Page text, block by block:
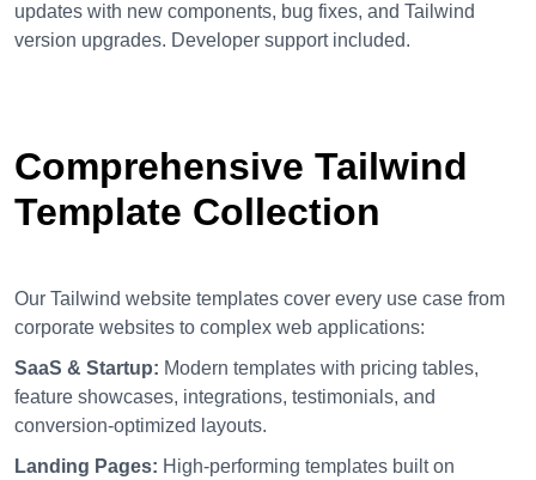
updates with new components, bug fixes, and Tailwind
version upgrades. Developer support included.
Comprehensive Tailwind
Template Collection
Our Tailwind website templates cover every use case from
corporate websites to complex web applications:
SaaS & Startup: Modern templates with pricing tables,
feature showcases, integrations, testimonials, and
conversion-optimized layouts.
Landing Pages: High-performing templates built on